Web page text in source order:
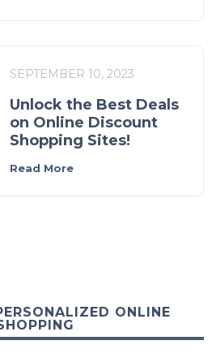
SEPTEMBER 10, 2023
Unlock the Best Deals
on Online Discount
Shopping Sites!
Read More
ONLINE